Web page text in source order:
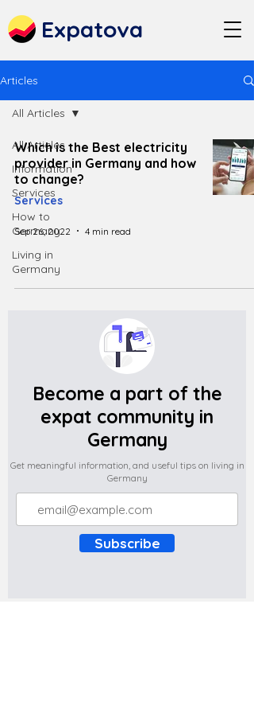
Expatova
Articles
All Articles
Information
Services
How to
Germany
Living in
Germany
All Articles
Which is the Best electricity
provider in Germany and how
to change?
Services
Sep 26, 2022 4 min read
Become a part of the
expat community in
Germany
Get meaningful information, and useful tips on living in
Germany
Subscribe